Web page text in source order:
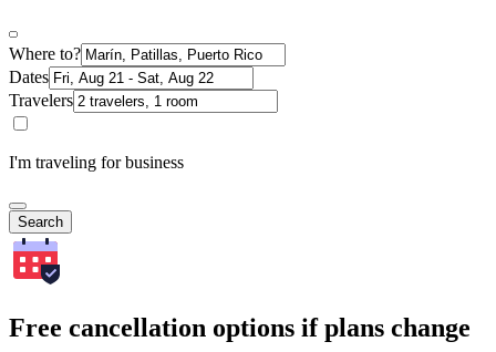
Where to?
Dates
Travelers
I'm traveling for business
Search
Free cancellation options if plans change